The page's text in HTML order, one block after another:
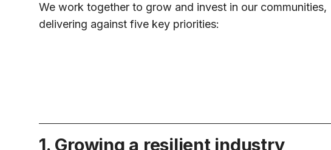
We work together to grow and invest in our communities,
delivering against five key priorities:
1. Growing a resilient industry